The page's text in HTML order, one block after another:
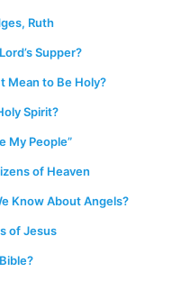
Ruth
Supper?
Mean to Be Holy?
Spirit?
My People”
of Heaven
Know About Angels?
of Jesus